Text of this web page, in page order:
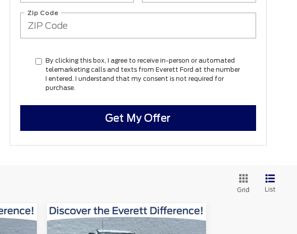
Zip Code
By clicking this box, I agree to receive in-person or automated
telemarketing calls and texts from Everett Ford at the number
I entered. I understand that my consent is not required for
purchase.
Get My Offer
Grid List
2026Ford F-250SDXL
Window
Sticker
$13,310 $47,365
Compare Vehicle